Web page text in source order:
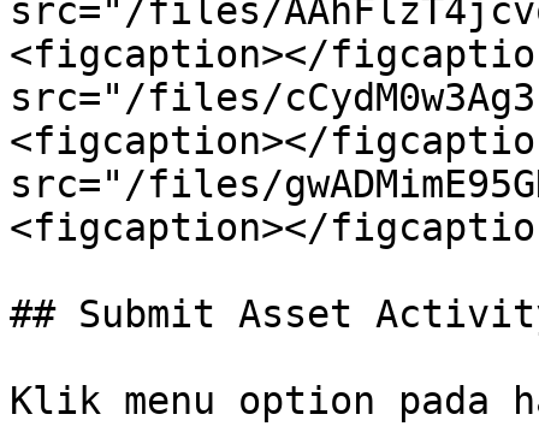
src="/files/
<figcaption></
src="/files/
<figcaption></
src="/files/
<figcaption></
## Submit Asset
Klik menu option pada